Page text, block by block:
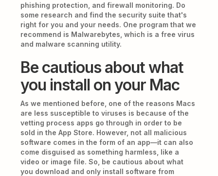
phishing protection, and firewall monitoring. Do
some research and find the security suite that's
right for you and your needs. One program that we
recommend is Malwarebytes, which is a free virus
and malware scanning utility.
Be cautious about what
you install on your Mac
As we mentioned before, one of the reasons Macs
are less susceptible to viruses is because of the
vetting process apps go through in order to be
sold in the App Store. However, not all malicious
software comes in the form of an app—it can also
come disguised as something harmless, like a
video or image file. So, be cautious about what
you download and only install software from